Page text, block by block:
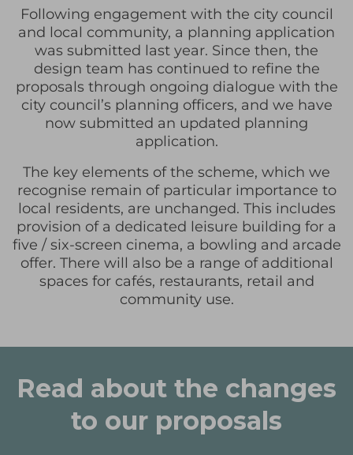
Following engagement with the city council
and local community, a planning application
was submitted last year. Since then, the
design team has continued to refine the
proposals through ongoing dialogue with the
city council’s planning officers, and we have
now submitted an updated planning
application.
The key elements of the scheme, which we
recognise remain of particular importance to
local residents, are unchanged. This includes
provision of a dedicated leisure building for a
five / six-screen cinema, a bowling and arcade
offer. There will also be a range of additional
spaces for cafés, restaurants, retail and
community use.
Read about the changes
to our proposals